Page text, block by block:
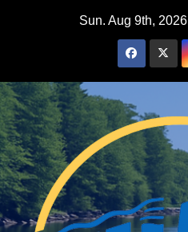
Sun. Aug 9th, 2026